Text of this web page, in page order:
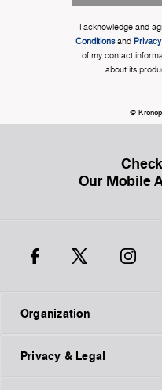
I acknowledge and
Conditionsand
of my contact
about its
©
Our Mobile
Organization
Privacy & Legal